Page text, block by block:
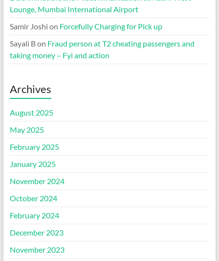
Lounge, Mumbai International Airport
Samir Joshi on Forcefully Charging for Pick up
Sayali Bon Fraud person at T2 cheating passengers and
taking money – Fyi and action
Archives
August 2025
May 2025
February 2025
January 2025
November 2024
October 2024
February 2024
December 2023
November 2023